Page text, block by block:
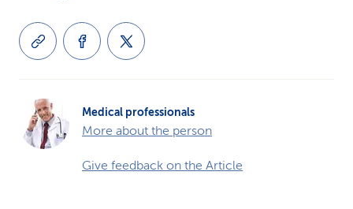
Medical professionals
More about the person
Give feedback on the Article